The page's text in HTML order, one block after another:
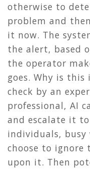
otherwise to
problem and
it now. The
the alert, based
the operator
goes. Why is
check by an
professional, AI
and escalate it
individuals,
choose to ignore
upon it. Then